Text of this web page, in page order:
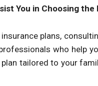
You in Choosing
plans,
who help
tailored to your